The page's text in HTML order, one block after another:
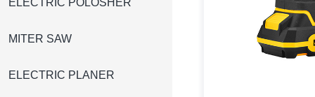
ELECTRIC POLOSHER
MITER SAW
ELECTRIC PLANER